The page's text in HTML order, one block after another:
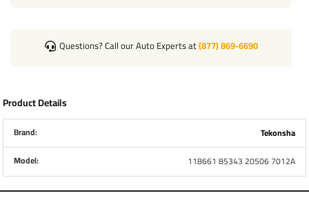
Adapter
Installation
Wiring
Installation
Questions or Comments? Call 702-374-8999
Questions? Call our Auto Experts at(877) 869-6690
Product Details
Brand:
Tekonsha
Model:
118661 85343 20506 7012A